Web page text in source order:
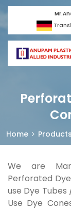
Home Products
We are
Perforated
use Dye
Use Dye